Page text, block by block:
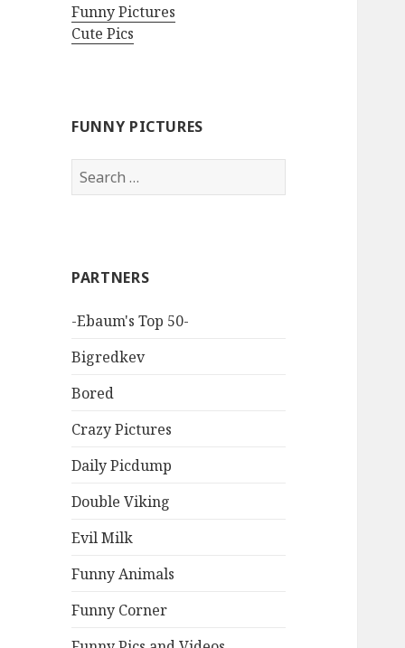
Funny Pictures
Cute Pics
FUNNY PICTURES
Search
for:
PARTNERS
-Ebaum's Top 50-
Bigredkev
Bored
Crazy Pictures
Daily Picdump
Double Viking
Evil Milk
Funny Animals
Funny Corner